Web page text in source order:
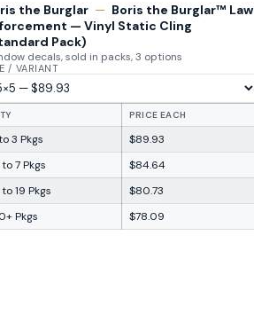
the Burglar — Boris the Burglar™ Law
— Vinyl Static Cling
Pack)
decals, sold in packs, 3 options
/ VARIANT
PRICE EACH
3 Pkgs
$89.93
7 Pkgs
$84.64
19 Pkgs
$80.73
Pkgs
$78.09